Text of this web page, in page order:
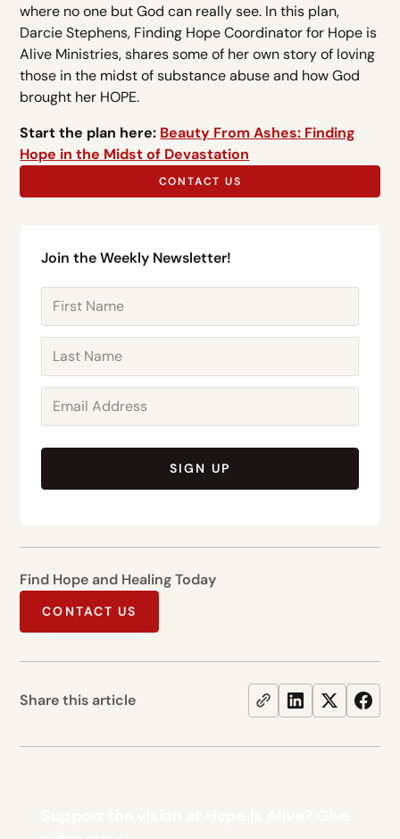
Join the Weekly Newsletter!
SIGN UP
Find Hope and Healing Today
CONTACT US
Share this article
where no one but God can really see. In this plan,
Darcie Stephens, Finding Hope Coordinator for Hope is
Alive Ministries, shares some of her own story of loving
those in the midst of substance abuse and how God
brought her HOPE.
Start the plan here: Beauty From Ashes: Finding
Hope in the Midst of Devastation
CONTACT US